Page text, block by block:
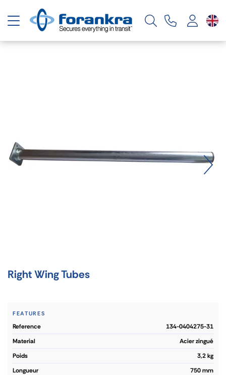
Toggle navigation
Right Wing Tubes
FEATURES
reference
134-0404275-31
material
Acier zingué
poids
3,2 kg
longueur
750 mm